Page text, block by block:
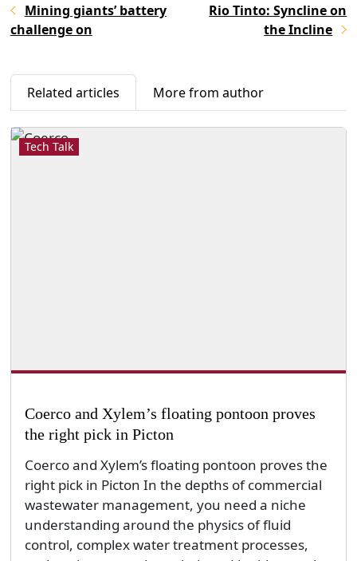
Mining giants’ battery
challenge on
Rio Tinto: Syncline on
the Incline
Related articles More from author
Tech Talk
Coerco and Xylem’s floating pontoon proves
the right pick in Picton
Coerco and Xylem’s floating pontoon proves the
right pick in Picton In the depths of commercial
wastewater management, you need a niche
understanding around the physics of fluid
control, complex water treatment processes,